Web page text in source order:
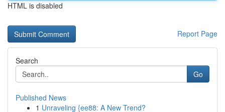
HTML is disabled
Report Page
Search
Go
Published News
1 Unraveling {ee88: A New Trend?